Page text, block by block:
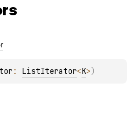
: ListIterator<K>)